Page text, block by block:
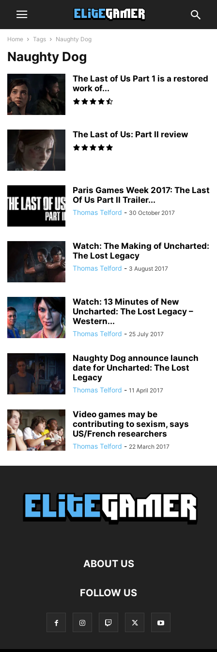
Home Tags Naughty Dog
Naughty Dog
The Last of Us Part 1 is a restored
work of...
The Last of Us: Part II review
Paris Games Week 2017: The Last
Of Us Part II Trailer...
Thomas Telford - 30 October 2017
Watch: The Making of Uncharted:
The Lost Legacy
Thomas Telford - 3 August 2017
Watch: 13 Minutes of New
Uncharted: The Lost Legacy –
Western...
Thomas Telford - 25 July 2017
Naughty Dog announce launch
date for Uncharted: The Lost
Legacy
Thomas Telford - 11 April 2017
Video games may be
contributing to sexism, says
US/French researchers
Thomas Telford - 22 March 2017
ABOUT US
FOLLOW US